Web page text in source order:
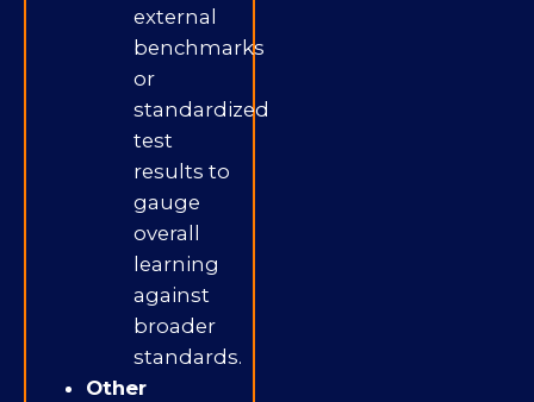
external
benchmarks
or
standardized
test
results to
gauge
overall
learning
against
broader
standards.
Other